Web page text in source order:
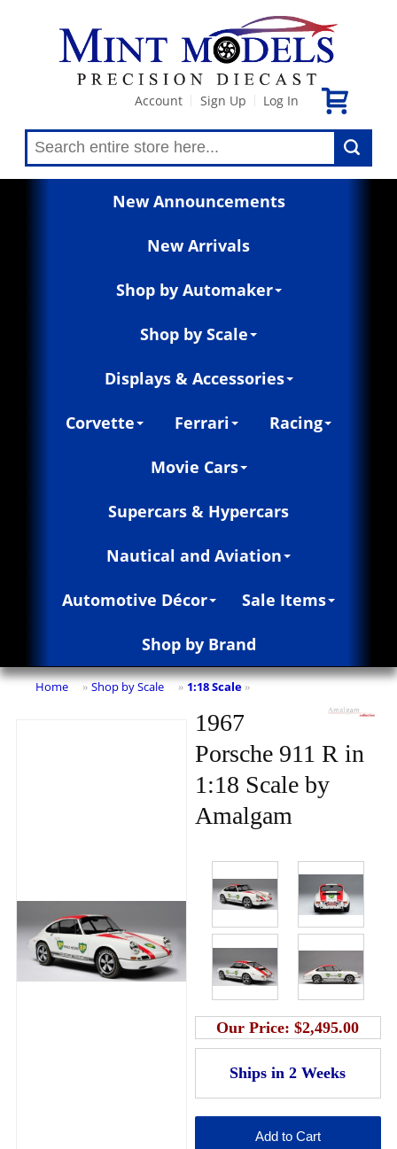
Account Sign Up Log In
New Announcements
New Arrivals
Shop by Automaker
Shop by Scale
Displays & Accessories
Corvette Ferrari Racing
Movie Cars
Supercars & Hypercars
Nautical and Aviation
Automotive Décor Sale Items
Shop by Brand
Home » Shop by Scale » 1:18 Scale »
1967
Porsche 911 R in
1:18 Scale by
Amalgam
Our Price:$2,495.00